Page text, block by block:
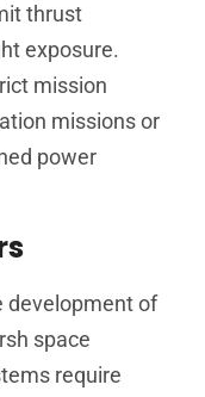
thrust
exposure.
mission
missions or
power
development of
space
require